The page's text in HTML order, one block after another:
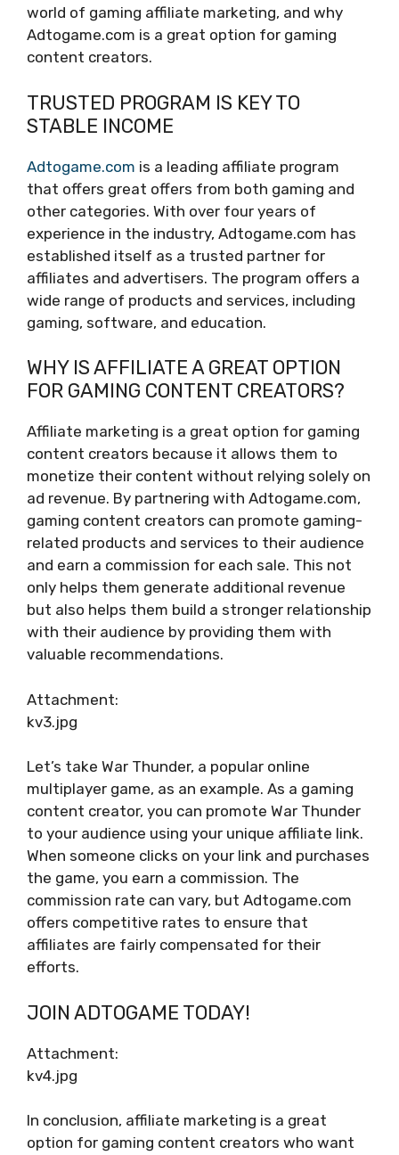
world of gaming affiliate marketing, and why
Adtogame.com is a great option for gaming
content creators.
TRUSTED PROGRAM IS KEY TO
STABLE INCOME
Adtogame.com is a leading affiliate program
that offers great offers from both gaming and
other categories. With over four years of
experience in the industry, Adtogame.com has
established itself as a trusted partner for
affiliates and advertisers. The program offers a
wide range of products and services, including
gaming, software, and education.
WHY IS AFFILIATE A GREAT OPTION
FOR GAMING CONTENT CREATORS?
Affiliate marketing is a great option for gaming
content creators because it allows them to
monetize their content without relying solely on
ad revenue. By partnering with Adtogame.com,
gaming content creators can promote gaming-
related products and services to their audience
and earn a commission for each sale. This not
only helps them generate additional revenue
but also helps them build a stronger relationship
with their audience by providing them with
valuable recommendations.
Attachment:
kv3.jpg
Let’s take War Thunder, a popular online
multiplayer game, as an example. As a gaming
content creator, you can promote War Thunder
to your audience using your unique affiliate link.
When someone clicks on your link and purchases
the game, you earn a commission. The
commission rate can vary, but Adtogame.com
offers competitive rates to ensure that
affiliates are fairly compensated for their
efforts.
JOIN ADTOGAME TODAY!
Attachment:
kv4.jpg
In conclusion, affiliate marketing is a great
option for gaming content creators who want